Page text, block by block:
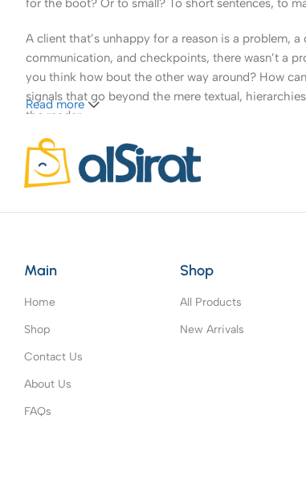
A client that’s unhappy for a reason is a problem,
communication, and checkpoints, there wasn’t a
you think how bout the other way around? How
signals that go beyond the mere textual,
the reader.
Read more
Main
Home
Shop
Contact Us
About Us
FAQs
Shop
All Products
New Arrivals